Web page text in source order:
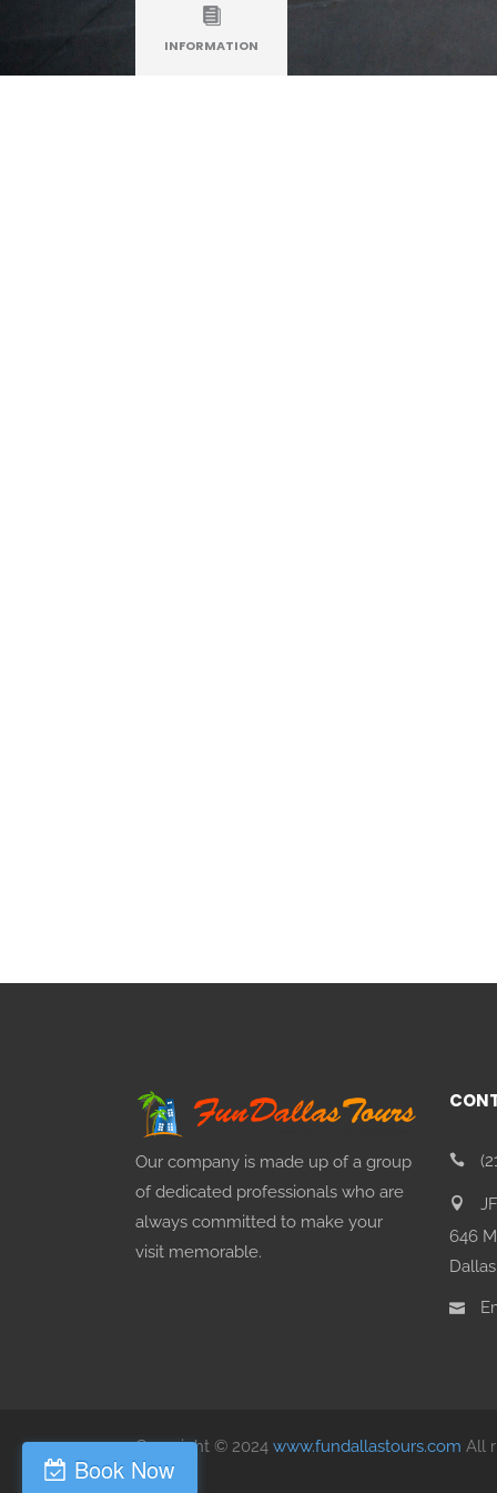
INFORMATION
Our company is made up of a group
of dedicated professionals who are
always committed to make your
visit memorable.
646
Copyright © 2024 www.fundallastours.com All
Book Now